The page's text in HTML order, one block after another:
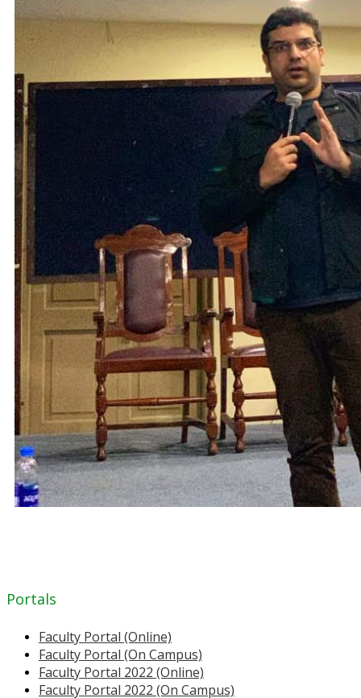
Portals
Faculty Portal (Online)
Faculty Portal (On Campus)
Faculty Portal 2022 (Online)
Faculty Portal 2022 (On Campus)